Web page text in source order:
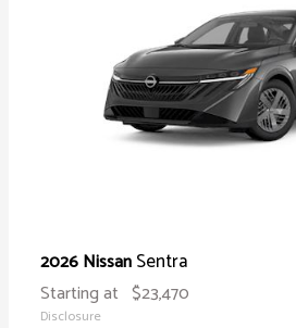
2026 NissanSentra
Starting at $23,470
Disclosure